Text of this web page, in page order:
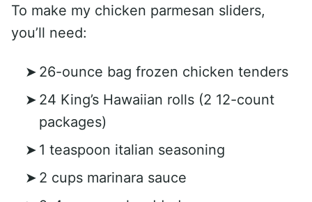
To make my chicken parmesan sliders,
you’ll need:
26-ounce bag frozen chicken tenders
24 King’s Hawaiian rolls (2 12-count
packages)
1 teaspoon italian seasoning
2 cups marinara sauce